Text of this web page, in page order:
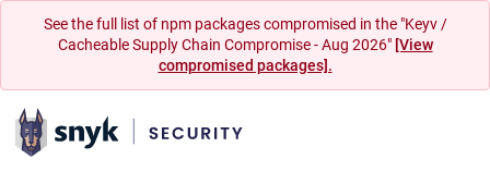
See the full list of npm packages compromised in the "Keyv /
Cacheable Supply Chain Compromise - Aug 2026" [View
compromised packages].